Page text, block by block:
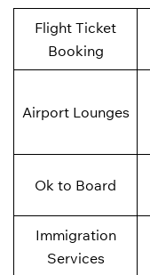
Flight Ticket
Booking
Airport Lounges
Ok to Board
Immigration
Services